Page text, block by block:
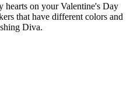
on your Valentine's Day
that have different colors and
Diva.